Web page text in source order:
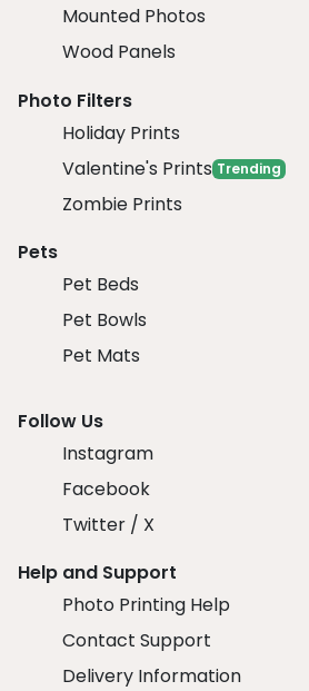
Mounted Photos
Wood Panels
Photo Filters
Holiday Prints
Valentine's Prints Trending
Zombie Prints
Pets
Pet Beds
Pet Bowls
Pet Mats
Follow Us
Instagram
Facebook
Twitter / X
Help and Support
Photo Printing Help
Contact Support
Delivery Information